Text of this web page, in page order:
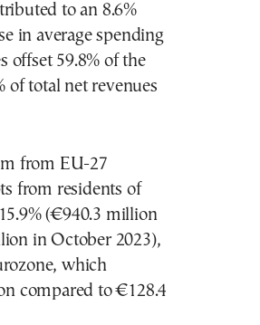
to an 8.6%
in average spending
offset 59.8% of the
of total net revenues
from EU-27
from residents of
(€940.3 million
in October 2023),
which
compared to €128.4